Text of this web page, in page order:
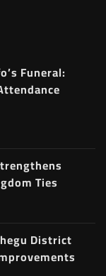
Funeral:
Ties
District